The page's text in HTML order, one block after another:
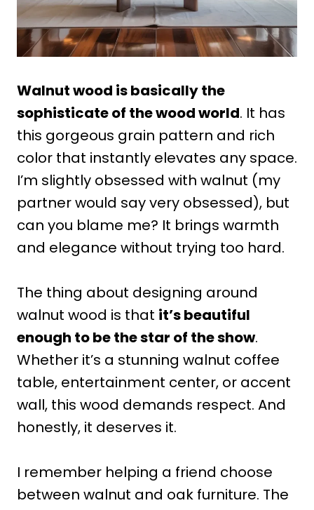
Walnut wood is basically the
sophisticate of the wood world. It has
this gorgeous grain pattern and rich
color that instantly elevates any space.
I’m slightly obsessed with walnut (my
partner would say very obsessed), but
can you blame me? It brings warmth
and elegance without trying too hard.
The thing about designing around
walnut wood is that it’s beautiful
enough to be the star of the show.
Whether it’s a stunning walnut coffee
table, entertainment center, or accent
wall, this wood demands respect. And
honestly, it deserves it.
I remember helping a friend choose
between walnut and oak furniture. The